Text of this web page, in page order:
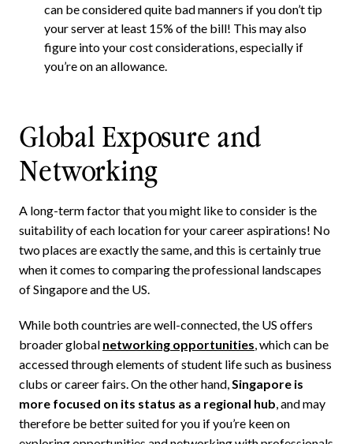
can be considered quite bad manners if you don’t tip
your server at least 15% of the bill! This may also
figure into your cost considerations, especially if
you’re on an allowance.
Global Exposure and
Networking
A long-term factor that you might like to consider is the
suitability of each location for your career aspirations! No
two places are exactly the same, and this is certainly true
when it comes to comparing the professional landscapes
of Singapore and the US.
While both countries are well-connected, the US offers
broader global networking opportunities, which can be
accessed through elements of student life such as business
clubs or career fairs. On the other hand,Singapore is
more focused on its status as a regional hub, and may
therefore be better suited for you if you’re keen on